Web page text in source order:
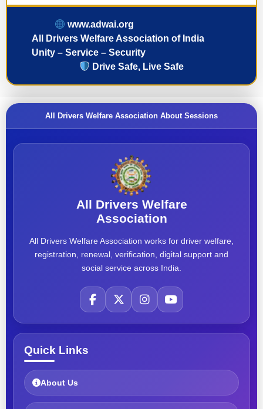
www.adwai.org
All Drivers Welfare Association of India
Unity – Service – Security
Drive Safe, Live Safe
All Drivers Welfare Association About Sessions
All Drivers Welfare
Association
All Drivers Welfare Association works for driver welfare,
registration, renewal, verification, digital support and
social service across India.
Quick Links
About Us